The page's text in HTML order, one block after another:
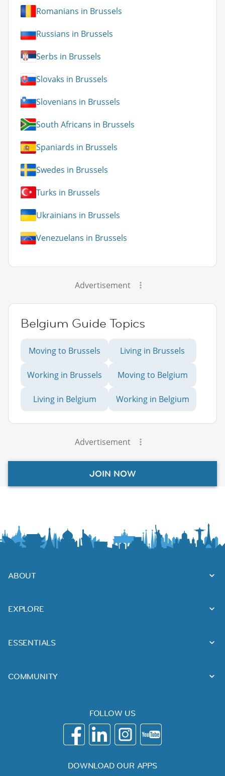
Romanians in Brussels
Russians in Brussels
Serbs in Brussels
Slovaks in Brussels
Slovenians in Brussels
South Africans in Brussels
Spaniards in Brussels
Swedes in Brussels
Turks in Brussels
Ukrainians in Brussels
Venezuelans in Brussels
Advertisement
Belgium Guide Topics
Moving to Brussels Living in Brussels
Working in Brussels Moving to Belgium
Living in Belgium Working in Belgium
Advertisement
JOIN NOW
ABOUT
EXPLORE
ESSENTIALS
COMMUNITY
FOLLOW US
DOWNLOAD OUR APPS